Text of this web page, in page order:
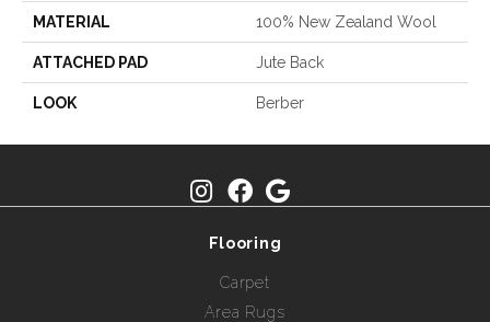
MATERIAL 100% New Zealand Wool
ATTACHED PAD Jute Back
LOOK Berber
Flooring
Carpet
Area Rugs